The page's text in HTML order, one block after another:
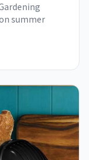
summer